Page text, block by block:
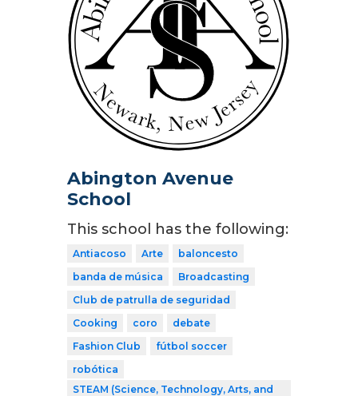
Abington Avenue
School
This school has the following:
Antiacoso Arte
baloncesto
banda de música
Broadcasting
Club de patrulla de seguridad
Cooking
coro
debate
Fashion Club
fútbol soccer
robótica
STEAM (Science, Technology, Arts, and